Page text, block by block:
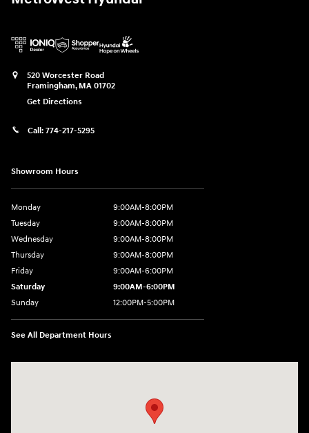
520 Worcester Road
Framingham, MA 01702
Get Directions
Call: 774-217-5295
Showroom Hours
Monday
9:00AM-8:00PM
Tuesday
9:00AM-8:00PM
Wednesday
9:00AM-8:00PM
Thursday
9:00AM-8:00PM
Friday
9:00AM-6:00PM
Saturday
9:00AM-6:00PM
Sunday
12:00PM-5:00PM
See All Department Hours